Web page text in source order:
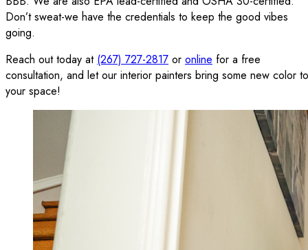
Don’t sweat-we have the credentials to keep the good vibes
going.
Reach out today at (267) 727-2817 or online for a free
consultation, and let our interior painters bring some new color to
your space!